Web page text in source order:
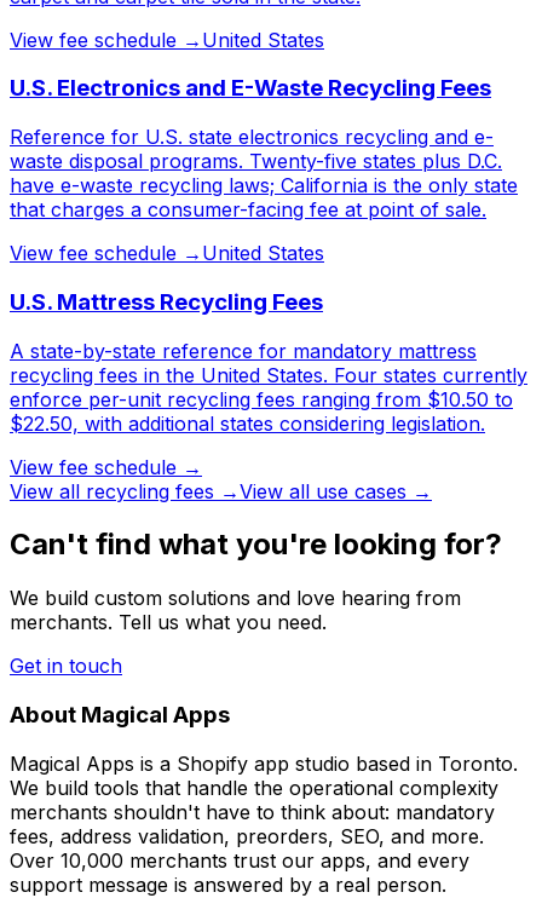
View fee schedule → United States
U.S. Electronics and E-Waste Recycling Fees
Reference for U.S. state electronics recycling and e-
waste disposal programs. Twenty-five states plus D.C.
have e-waste recycling laws; California is the only state
that charges a consumer-facing fee at point of sale.
View fee schedule → United States
U.S. Mattress Recycling Fees
A state-by-state reference for mandatory mattress
recycling fees in the United States. Four states currently
enforce per-unit recycling fees ranging from $10.50 to
$22.50, with additional states considering legislation.
View fee schedule →
View all recycling fees →View all use cases →
Can't find what you're looking for?
We build custom solutions and love hearing from
merchants. Tell us what you need.
Get in touch
About Magical Apps
Magical Apps is a Shopify app studio based in Toronto.
We build tools that handle the operational complexity
merchants shouldn't have to think about: mandatory
fees, address validation, preorders, SEO, and more.
Over 10,000 merchants trust our apps, and every
support message is answered by a real person.